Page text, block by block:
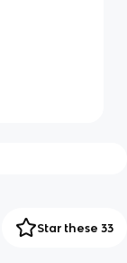
Star these 33